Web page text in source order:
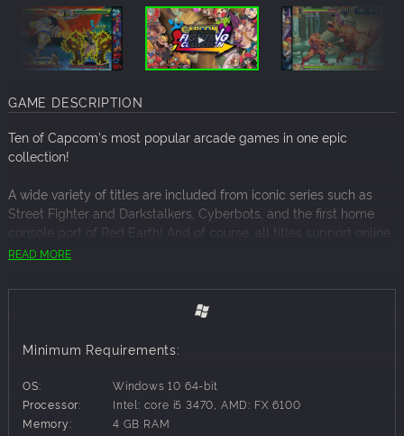
GAME DESCRIPTION
Ten of Capcom's most popular arcade games in one epic
collection!
A wide variety of titles are included from iconic series such as
Street Fighter and Darkstalkers, Cyberbots, and the first home
console port of Red Earth! And of course, all titles support online
play! This is the perfect collection for both arcade veterans who
first time!
Players can aim to top the global leaderboards in ranked
spectate some exciting matches.
Supported with a robust Rollback netcode which offers a stable
and smooth online experience.
READ MORE
Minimum Requirements:
OS:
Windows 10 64-bit
Processor:
Intel: core i5 3470, AMD: FX 6100
Memory:
4 GB RAM